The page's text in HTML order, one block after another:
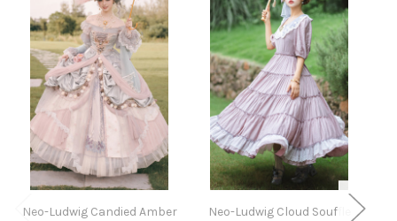
Neo-Ludwig Candied Amber Neo-Ludwig Cloud Souffle